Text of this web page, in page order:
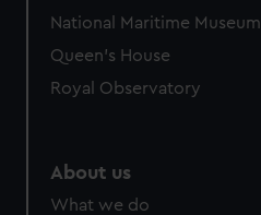
National Maritime Museum
Queen's House
Royal Observatory
About us
What we do